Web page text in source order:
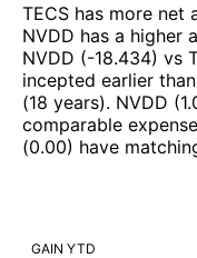
TECS has more net
NVDD has a higher
NVDD (-18.434) vs
incepted earlier than
(18 years). NVDD (
comparable
(0.00) have
GAIN YTD